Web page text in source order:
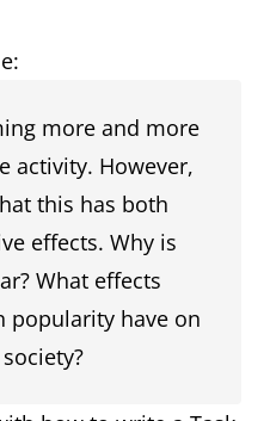
more and more
activity. However,
this has both
effects. Why is
What effects
popularity have on